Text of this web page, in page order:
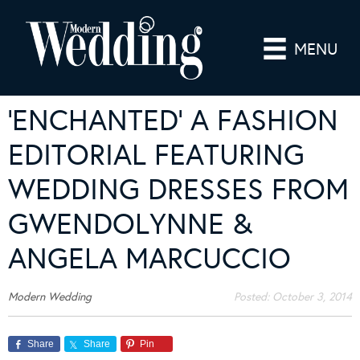
MENU
‘ENCHANTED’ A FASHION
EDITORIAL FEATURING
WEDDING DRESSES FROM
GWENDOLYNNE &
ANGELA MARCUCCIO
Modern Wedding Posted: October 3, 2014
Share Share Pin